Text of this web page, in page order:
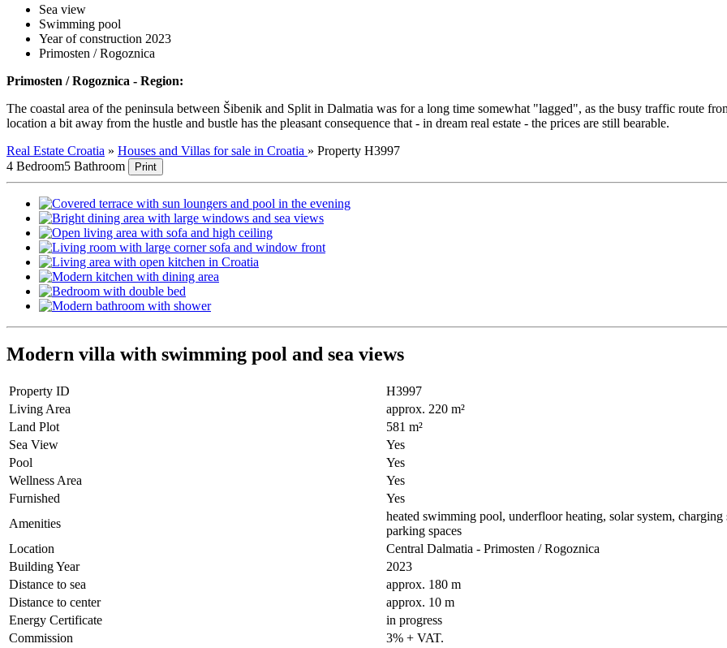
Sea view
Swimming pool
Year of construction 2023
Primosten / Rogoznica
Primosten / Rogoznica - Region:
The coastal area of the peninsula between Šibenik and Split in Dalmatia was for a long time somewhat "lagged", as the busy traffic route
location a bit away from the hustle and bustle has the pleasant consequence that - in dream real estate - the prices are still bearable.
Real Estate Croatia » Houses and Villas for sale in Croatia » Property H3997
4 Bedroom5 Bathroom Print
Modern villa with swimming pool and sea views
Property ID
H3997
Living Area
approx. 220 m²
Land Plot
581 m²
Sea View
Yes
Pool
Yes
Wellness Area
Yes
Furnished
Yes
Amenities
heated swimming pool, underfloor heating, solar system,
parking spaces
Location
Central Dalmatia - Primosten / Rogoznica
Building Year
2023
Distance to sea
approx. 180 m
Distance to center
approx. 10 m
Energy Certificate
in progress
Commission
3% + VAT.